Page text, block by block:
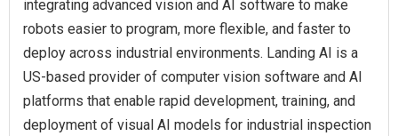
integrating advanced vision and AI software to make
robots easier to program, more flexible, and faster to
deploy across industrial environments. Landing AI is a
US-based provider of computer vision software and AI
platforms that enable rapid development, training, and
deployment of visual AI models for industrial inspection